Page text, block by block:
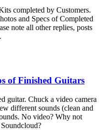
completed by Customers.
and Specs of Completed
note all other replies, posts
of Finished Guitars
guitar. Chuck a video camera
different sounds (clean and
No video? Why not